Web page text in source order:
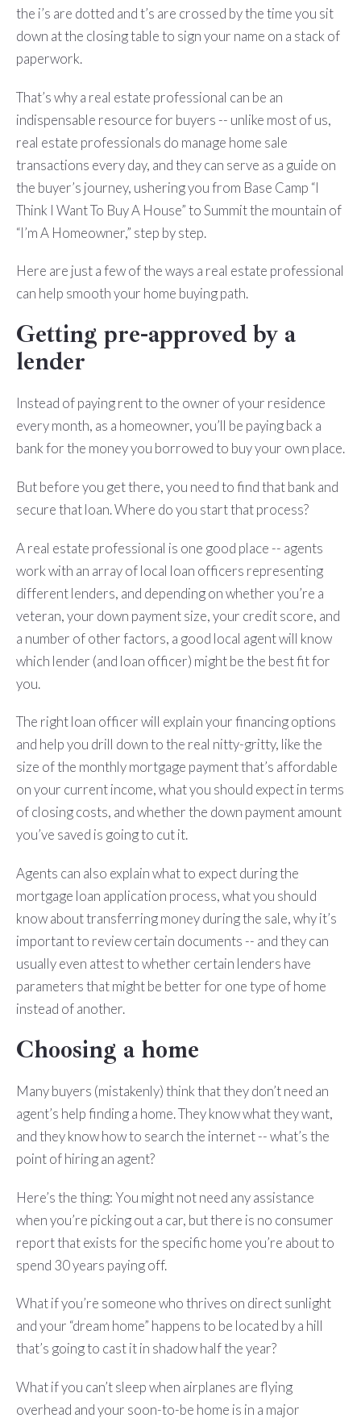
the i’s are dotted and t’s are crossed by the time you sit
down at the closing table to sign your name on a stack of
paperwork.
That’s why a real estate professional can be an
indispensable resource for buyers -- unlike most of us,
real estate professionals do manage home sale
transactions every day, and they can serve as a guide on
the buyer’s journey, ushering you from Base Camp “I
Think I Want To Buy A House” to Summit the mountain of
“I’m A Homeowner,” step by step.
Here are just a few of the ways a real estate professional
can help smooth your home buying path.
Getting pre-approved by a
lender
Instead of paying rent to the owner of your residence
every month, as a homeowner, you’ll be paying back a
bank for the money you borrowed to buy your own place.
But before you get there, you need to find that bank and
secure that loan. Where do you start that process?
A real estate professional is one good place -- agents
work with an array of local loan officers representing
different lenders, and depending on whether you’re a
veteran, your down payment size, your credit score, and
a number of other factors, a good local agent will know
which lender (and loan officer) might be the best fit for
you.
The right loan officer will explain your financing options
and help you drill down to the real nitty-gritty, like the
size of the monthly mortgage payment that’s affordable
on your current income, what you should expect in terms
of closing costs, and whether the down payment amount
you’ve saved is going to cut it.
Agents can also explain what to expect during the
mortgage loan application process, what you should
know about transferring money during the sale, why it’s
important to review certain documents -- and they can
usually even attest to whether certain lenders have
parameters that might be better for one type of home
instead of another.
Choosing a home
Many buyers (mistakenly) think that they don’t need an
agent’s help finding a home. They know what they want,
and they know how to search the internet -- what’s the
point of hiring an agent?
Here’s the thing: You might not need any assistance
when you’re picking out a car, but there is no consumer
report that exists for the specific home you’re about to
spend 30 years paying off.
What if you’re someone who thrives on direct sunlight
and your “dream home” happens to be located by a hill
that’s going to cast it in shadow half the year?
What if you can’t sleep when airplanes are flying
overhead and your soon-to-be home is in a major